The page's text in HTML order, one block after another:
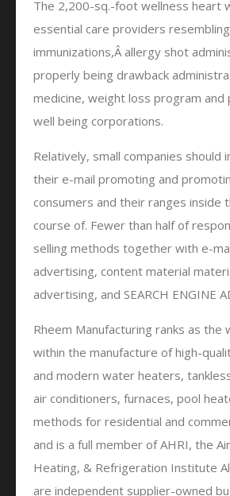
The 2,200-sq.-foot wellness heart
essential care providers
immunizations,Â allergy shot
properly being drawback
medicine, weight loss program and
well being corporations.
Relatively, small companies should
their e-mail promoting and
consumers and their ranges inside
course of. Fewer than half of
selling methods together with e-
advertising, content material
advertising, and SEARCH ENGINE
Rheem Manufacturing ranks as the
within the manufacture of high-
and modern water heaters,
air conditioners, furnaces, pool
methods for residential and
and is a full member of AHRI, the
Heating, & Refrigeration Institute
are independent supplier-owned